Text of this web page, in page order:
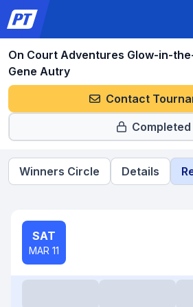
On Court Adventures Glow-in-
Gene Autry
Contact
Completed
Winners Circle Details
SAT
MAR 11